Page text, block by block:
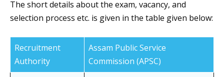
The short details about the exam, vacancy, and
selection process etc. is given in the table given below:
Recruitment
Authority
Assam Public Service
Commission (APSC)